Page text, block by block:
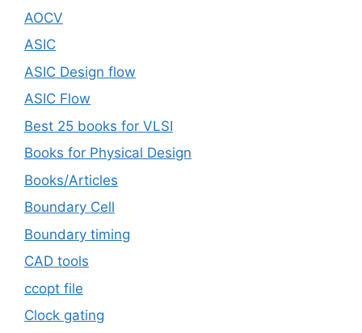
AOCV
ASIC
ASIC Design flow
ASIC Flow
Best 25 books for VLSI
Books for Physical Design
Books/Articles
Boundary Cell
Boundary timing
CAD tools
ccopt file
Clock gating